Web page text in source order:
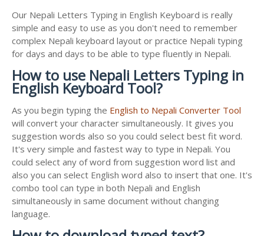
Our Nepali Letters Typing in English Keyboard is really
simple and easy to use as you don't need to remember
complex Nepali keyboard layout or practice Nepali typing
for days and days to be able to type fluently in Nepali.
How to use Nepali Letters Typing in
English Keyboard Tool?
As you begin typing the English to Nepali Converter Tool
will convert your character simultaneously. It gives you
suggestion words also so you could select best fit word.
It's very simple and fastest way to type in Nepali. You
could select any of word from suggestion word list and
also you can select English word also to insert that one. It's
combo tool can type in both Nepali and English
simultaneously in same document without changing
language.